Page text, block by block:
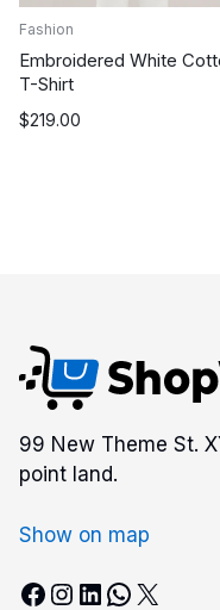
Fashion
Embroidered White
T-Shirt
$219.00
99 New Theme St.
point land.
Show on map
Facebook Instagram LinkedIn WhatsApp X